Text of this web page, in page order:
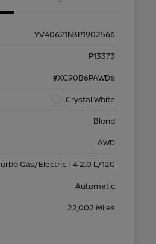
YV40621N3P1902566
P13373
#XC90B6PAWD6
Crystal White
Blond
AWD
Gas/Electric I-4 2.0 L/120
Automatic
22,002 Miles